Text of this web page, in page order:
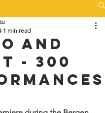
and
- 300
1 min read